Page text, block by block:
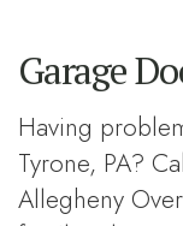
Garage
Having
Tyrone, PA?
Allegheny